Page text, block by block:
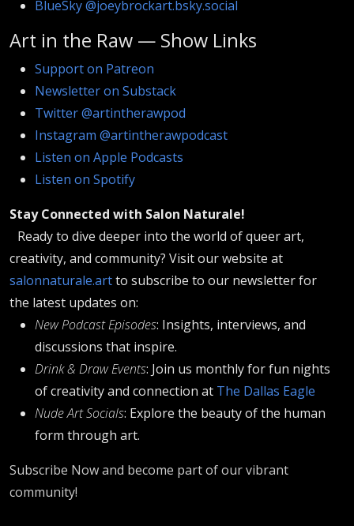
BlueSky @joeybrockart.bsky.social
Art in the Raw — Show Links
Support on Patreon
Newsletter on Substack
Twitter @artintherawpod
Instagram @artintherawpodcast
Listen on Apple Podcasts
Listen on Spotify
Stay Connected with Salon Naturale!
Ready to dive deeper into the world of queer art,
creativity, and community? Visit our website at
salonnaturale.artto subscribe to our newsletter for
the latest updates on:
New Podcast Episodes: Insights, interviews, and
discussions that inspire.
Drink & Draw Events: Join us monthly for fun nights
of creativity and connection at The Dallas Eagle
Nude Art Socials: Explore the beauty of the human
form through art.
Subscribe Now and become part of our vibrant
community!